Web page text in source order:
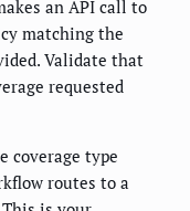
an API call to
matching the
Validate that
requested
coverage type
routes to a